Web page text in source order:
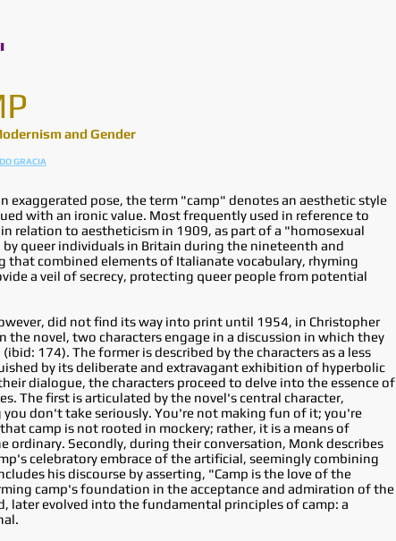
and Gender
GRACIA
pose, the term "camp" denotes an aesthetic style
with an ironic value. Most frequently used in reference to
relation to aestheticism in 1909, as part of a "homosexual
queer individuals in Britain during the nineteenth and
combined elements of Italianate vocabulary, rhyming
a veil of secrecy, protecting queer people from potential
did not find its way into print until 1954, in Christopher
novel, two characters engage in a discussion in which they
174). The former is described by the characters as a less
by its deliberate and extravagant exhibition of hyperbolic
dialogue, the characters proceed to delve into the essence of
The first is articulated by the novel's central character,
don't take seriously. You're not making fun of it; you're
camp is not rooted in mockery; rather, it is a means of
Secondly, during their conversation, Monk describes
celebratory embrace of the artificial, seemingly combining
his discourse by asserting, "Camp is the love of the
camp's foundation in the acceptance and admiration of the
later evolved into the fundamental principles of camp: a